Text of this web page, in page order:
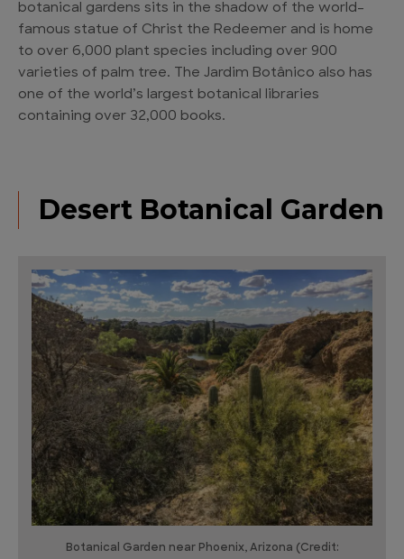
botanical gardens sits in the shadow of the world-
famous statue of Christ the Redeemer and is home
to over 6,000 plant species including over 900
varieties of palm tree. The Jardim Botânico also has
one of the world’s largest botanical libraries
containing over 32,000 books.
Desert Botanical Garden
Botanical Garden near Phoenix, Arizona (Credit: